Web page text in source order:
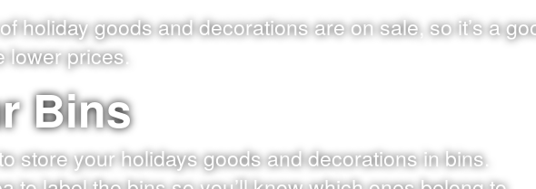
holiday goods and decorations are on sale, so it’s a
lower prices.
Bins
store your holidays goods and decorations in bins.